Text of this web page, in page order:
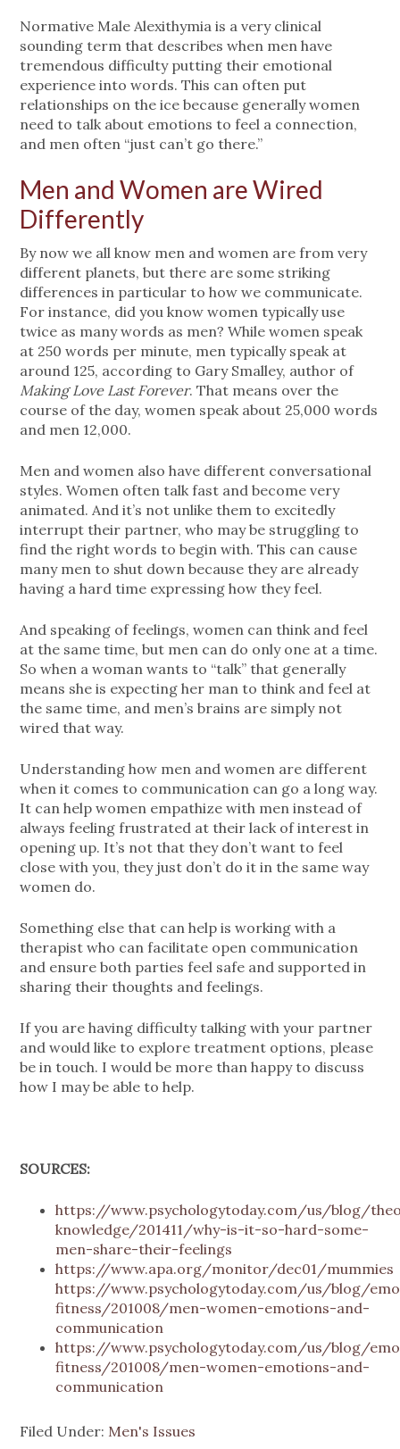
Normative Male Alexithymia is a very clinical
sounding term that describes when men have
tremendous difficulty putting their emotional
experience into words. This can often put
relationships on the ice because generally women
need to talk about emotions to feel a connection,
and men often “just can’t go there.”
Men and Women are Wired
Differently
By now we all know men and women are from very
different planets, but there are some striking
differences in particular to how we communicate.
For instance, did you know women typically use
twice as many words as men? While women speak
at 250 words per minute, men typically speak at
around 125, according to Gary Smalley, author of
Making Love Last Forever. That means over the
course of the day, women speak about 25,000 words
and men 12,000.
Men and women also have different conversational
styles. Women often talk fast and become very
animated. And it’s not unlike them to excitedly
interrupt their partner, who may be struggling to
find the right words to begin with. This can cause
many men to shut down because they are already
having a hard time expressing how they feel.
And speaking of feelings, women can think and feel
at the same time, but men can do only one at a time.
So when a woman wants to “talk” that generally
means she is expecting her man to think and feel at
the same time, and men’s brains are simply not
wired that way.
Understanding how men and women are different
when it comes to communication can go a long way.
It can help women empathize with men instead of
always feeling frustrated at their lack of interest in
opening up. It’s not that they don’t want to feel
close with you, they just don’t do it in the same way
women do.
Something else that can help is working with a
therapist who can facilitate open communication
and ensure both parties feel safe and supported in
sharing their thoughts and feelings.
If you are having difficulty talking with your partner
and would like to explore treatment options, please
be in touch. I would be more than happy to discuss
how I may be able to help.
SOURCES:
https://www.psychologytoday.com/us/blog/
knowledge/201411/why-is-it-so-hard-some-
men-share-their-feelings
https://www.apa.org/monitor/dec01/mummies
https://www.psychologytoday.com/us/blog/
fitness/201008/men-women-emotions-and-
communication
https://www.psychologytoday.com/us/blog/
fitness/201008/men-women-emotions-and-
communication
Filed Under: Men's Issues